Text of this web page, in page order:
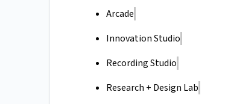
Arcade
Innovation Studio
Recording Studio
Research + Design Lab